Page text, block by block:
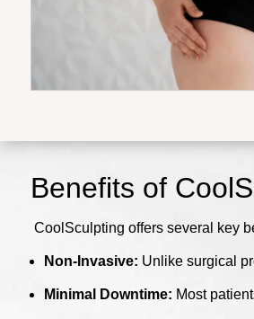
Benefits of
CoolSculpting offers several key
Non-Invasive: Unlike surgical
Minimal Downtime: Most